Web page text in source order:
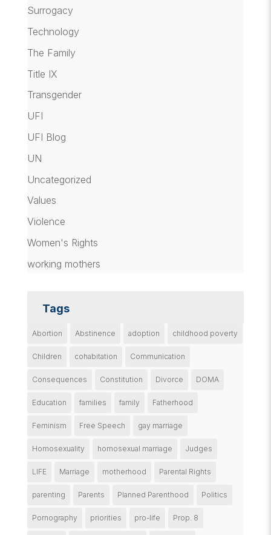
Surrogacy
Technology
The Family
Title IX
Transgender
UFI
UFI Blog
UN
Uncategorized
Values
Violence
Women's Rights
working mothers
Tags
Abortion Abstinence adoption childhood poverty
Children cohabitation Communication
Consequences Constitution Divorce DOMA
Education families family Fatherhood
Feminism Free Speech gay marriage
Homosexuality homosexual marriage Judges
LIFE Marriage motherhood Parental Rights
parenting Parents Planned Parenthood Politics
Pornography priorities pro-life Prop. 8